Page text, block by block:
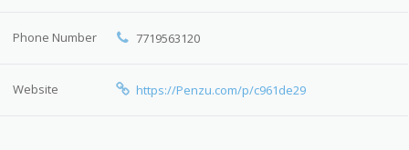
Phone Number 7719563120
Website https://Penzu.com/p/c961de29